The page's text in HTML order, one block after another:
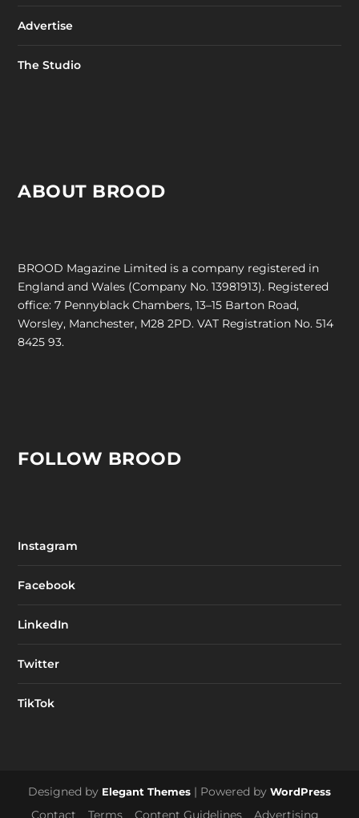
Advertise
The Studio
ABOUT BROOD
BROOD Magazine Limited is a company registered in
England and Wales (Company No. 13981913). Registered
office: 7 Pennyblack Chambers, 13–15 Barton Road,
Worsley, Manchester, M28 2PD. VAT Registration No. 514
8425 93.
FOLLOW BROOD
Instagram
Facebook
LinkedIn
Twitter
TikTok
Designed by Elegant Themes | Powered by WordPress
Contact Terms Content Guidelines Advertising